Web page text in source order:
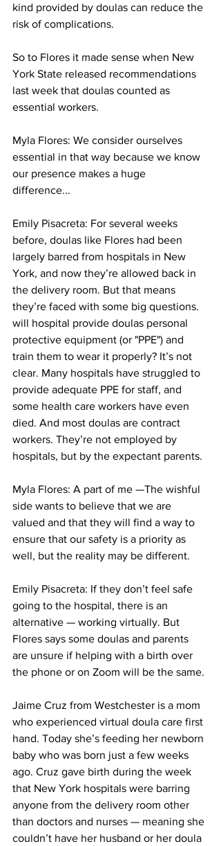
kind provided by doulas can reduce the
risk of complications.
So to Flores it made sense when New
York State released recommendations
last week that doulas counted as
essential workers.
Myla Flores: We consider ourselves
essential in that way because we know
our presence makes a huge
difference...
Emily Pisacreta: For several weeks
before, doulas like Flores had been
largely barred from hospitals in New
York, and now they’re allowed back in
the delivery room. But that means
they’re faced with some big questions.
will hospital provide doulas personal
protective equipment (or "PPE") and
train them to wear it properly? It’s not
clear. Many hospitals have struggled to
provide adequate PPE for staff, and
some health care workers have even
died. And most doulas are contract
workers. They’re not employed by
hospitals, but by the expectant parents.
Myla Flores: A part of me —The wishful
side wants to believe that we are
valued and that they will find a way to
ensure that our safety is a priority as
well, but the reality may be different.
Emily Pisacreta: If they don’t feel safe
going to the hospital, there is an
alternative — working virtually. But
Flores says some doulas and parents
are unsure if helping with a birth over
the phone or on Zoom will be the same.
Jaime Cruz from Westchester is a mom
who experienced virtual doula care first
hand. Today she’s feeding her newborn
baby who was born just a few weeks
ago. Cruz gave birth during the week
that New York hospitals were barring
anyone from the delivery room other
than doctors and nurses — meaning she
couldn’t have her husband or her doula